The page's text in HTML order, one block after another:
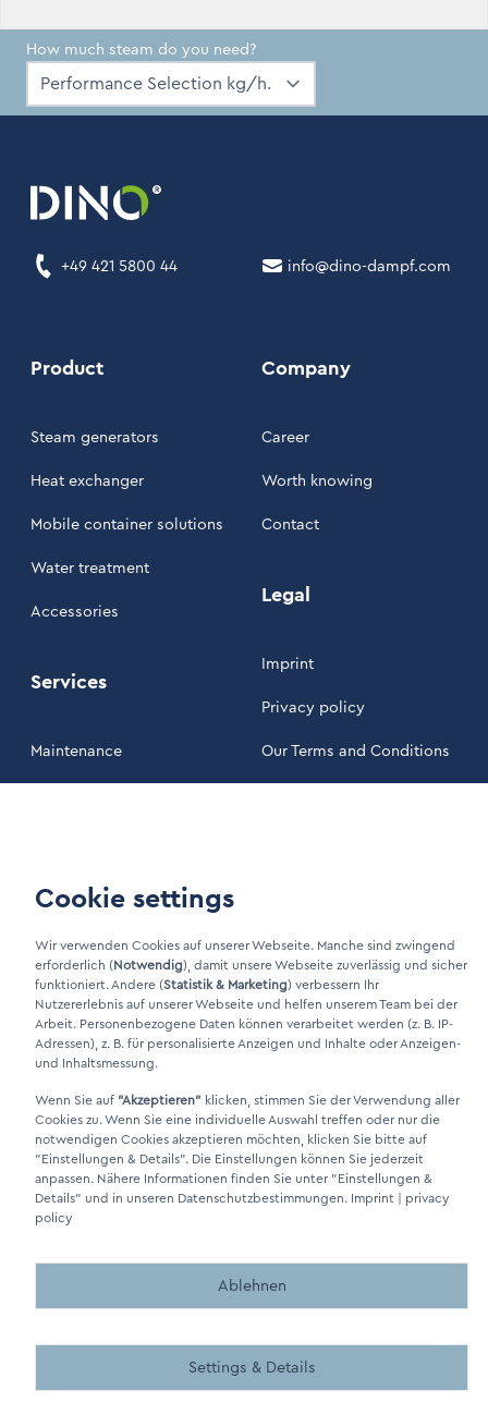
How much steam do you need?
+49 421 5800 44 info@dino-dampf.com
Product
Steam generators
Heat exchanger
Mobile container solutions
Water treatment
Accessories
Services
Maintenance
Company
Career
Worth knowing
Contact
Legal
Imprint
Privacy policy
Our Terms and Conditions
DINO Dampferzeuger GmbH - Electric steam generators "Made in
Germany" 2026
Made by BergMedia - Magento2 Design und Entwicklung aus
Cookie settings
Wir verwenden Cookies auf unserer Webseite. Manche sind zwingend
erforderlich (Notwendig), damit unsere Webseite zuverlässig und sicher
funktioniert. Andere (Statistik & Marketing) verbessern Ihr
Nutzererlebnis auf unserer Webseite und helfen unserem Team bei der
Arbeit. Personenbezogene Daten können verarbeitet werden (z. B. IP-
Adressen), z. B. für personalisierte Anzeigen und Inhalte oder Anzeigen-
und Inhaltsmessung.
Wenn Sie auf "Akzeptieren" klicken, stimmen Sie der Verwendung aller
Cookies zu. Wenn Sie eine individuelle Auswahl treffen oder nur die
notwendigen Cookies akzeptieren möchten, klicken Sie bitte auf
"Einstellungen & Details". Die Einstellungen können Sie jederzeit
anpassen. Nähere Informationen finden Sie unter "Einstellungen &
Details" und in unseren Datenschutzbestimmungen. Imprint | privacy
policy
Ablehnen
Settings & Details